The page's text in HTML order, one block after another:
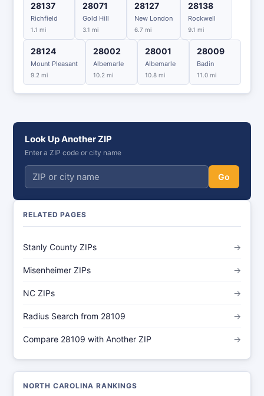
28137
Richfield
1.1 mi
28071
Gold Hill
3.1 mi
28127
New London
6.7 mi
28138
Rockwell
9.1 mi
28124
Mount Pleasant
9.2 mi
28002
Albemarle
10.2 mi
28001
Albemarle
10.8 mi
28009
Badin
11.0 mi
Look Up Another ZIP
Enter a ZIP code or city name
Go
RELATED PAGES
Stanly County ZIPs →
Misenheimer ZIPs →
NC ZIPs →
Radius Search from 28109 →
Compare 28109 with Another ZIP →
NORTH CAROLINA RANKINGS